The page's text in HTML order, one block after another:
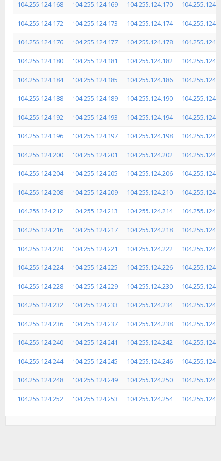
104.255.124.168 104.255.124.169 104.255.124.170
104.255.124.172 104.255.124.173 104.255.124.174
104.255.124.176 104.255.124.177 104.255.124.178
104.255.124.180 104.255.124.181 104.255.124.182
104.255.124.184 104.255.124.185 104.255.124.186
104.255.124.188 104.255.124.189 104.255.124.190
104.255.124.192 104.255.124.193 104.255.124.194
104.255.124.196 104.255.124.197 104.255.124.198
104.255.124.200 104.255.124.201 104.255.124.202
104.255.124.204 104.255.124.205 104.255.124.206
104.255.124.208 104.255.124.209 104.255.124.210
104.255.124.212 104.255.124.213 104.255.124.214
104.255.124.216 104.255.124.217 104.255.124.218
104.255.124.220 104.255.124.221 104.255.124.222
104.255.124.224 104.255.124.225 104.255.124.226
104.255.124.228 104.255.124.229 104.255.124.230
104.255.124.232 104.255.124.233 104.255.124.234
104.255.124.236 104.255.124.237 104.255.124.238
104.255.124.240 104.255.124.241 104.255.124.242
104.255.124.244 104.255.124.245 104.255.124.246
104.255.124.248 104.255.124.249 104.255.124.250
104.255.124.252 104.255.124.253 104.255.124.254